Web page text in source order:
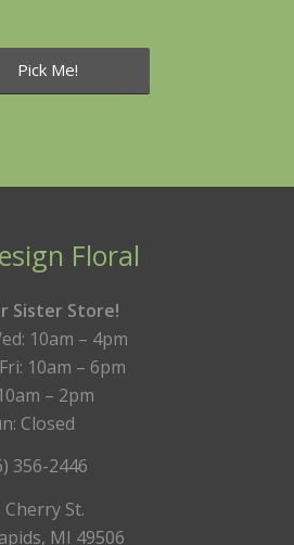
Floral
Sister Store!
10am – 4pm
10am – 6pm
– 2pm
Closed
356-2446
Cherry St.
MI 49506